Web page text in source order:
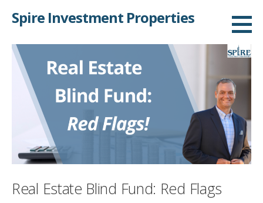
Spire Investment Properties
Real Estate Blind Fund: Red Flags